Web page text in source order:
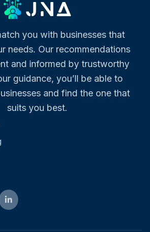
you with businesses that
needs. Our recommendations
and informed by trustworthy
guidance, you’ll be able to
and find the one that
suits you best.
LinkedIn